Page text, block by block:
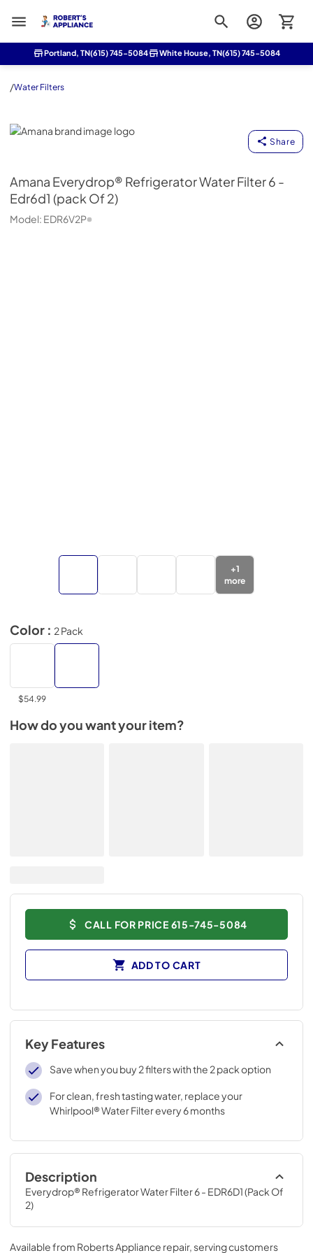
Roberts Appliance repair
Portland, TN(615) 745-5084 White House, TN(615) 745-5084
/Water Filters
Amana
Share
Amana Everydrop® Refrigerator Water Filter 6 -
Edr6d1 (pack Of 2)
Model: EDR6V2P
+1
more
Color : 2 Pack
$54.99
How do you want your item?
CALL FOR PRICE 615-745-5084
ADD TO CART
Key Features
Save when you buy 2 filters with the 2 pack option
For clean, fresh tasting water, replace your
Whirlpool® Water Filter every 6 months
Description
Everydrop® Refrigerator Water Filter 6 - EDR6D1 (Pack Of
2)
Available from Roberts Appliance repair, serving customers